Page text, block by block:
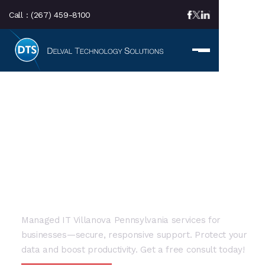
Call : (267) 459-8100
Managed IT Villanova Pennsylvania services for
businesses—secure, responsive support. Protect your
data and boost productivity. Get a free consult today!